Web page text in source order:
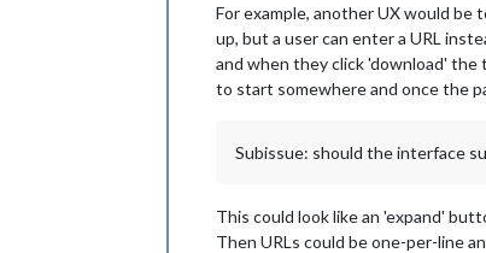
For example, another UX would
up, but a user can enter a URL
and when they click 'download'
to start somewhere and once the
Subissue: should the interface
This could look like an 'expand'
Then URLs could be one-per-line